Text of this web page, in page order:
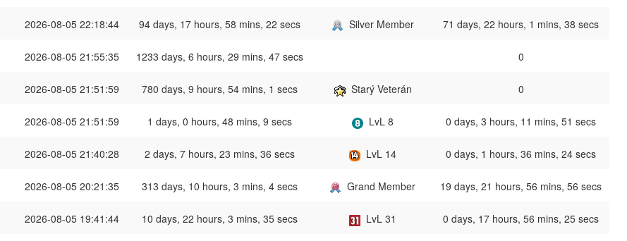
2026-08-05 22:18:44 94 days, 17 hours, 58 mins, 22 secs Silver Member 71 days, 22 hours, 1 mins, 38 secs
2026-08-05 21:55:35 1233 days, 6 hours, 29 mins, 47 secs 0
2026-08-05 21:51:59 780 days, 9 hours, 54 mins, 1 secs Starý Veterán 0
2026-08-05 21:51:59 1 days, 0 hours, 48 mins, 9 secs LvL 8 0 days, 3 hours, 11 mins, 51 secs
2026-08-05 21:40:28 2 days, 7 hours, 23 mins, 36 secs LvL 14 0 days, 1 hours, 36 mins, 24 secs
2026-08-05 20:21:35 313 days, 10 hours, 3 mins, 4 secs Grand Member 19 days, 21 hours, 56 mins, 56 secs
2026-08-05 19:41:44 10 days, 22 hours, 3 mins, 35 secs LvL 31 0 days, 17 hours, 56 mins, 25 secs